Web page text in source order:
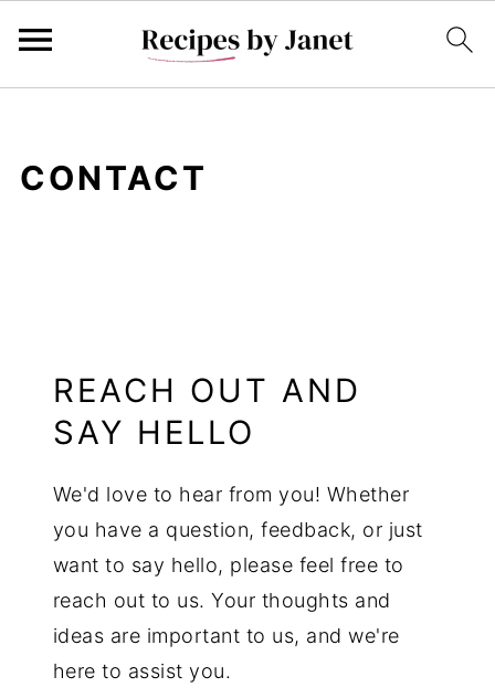
CONTACT
REACH OUT AND
SAY HELLO
We'd love to hear from you! Whether
you have a question, feedback, or just
want to say hello, please feel free to
reach out to us. Your thoughts and
ideas are important to us, and we're
here to assist you.